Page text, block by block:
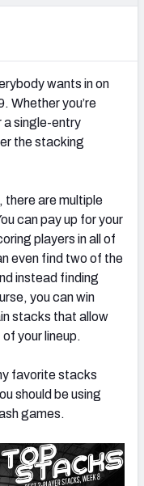
wants in on
Whether you’re
a single-entry
the stacking
there are multiple
can pay up for your
players in all of
even find two of the
instead finding
you can win
stacks that allow
your lineup.
favorite stacks
should be using
games.